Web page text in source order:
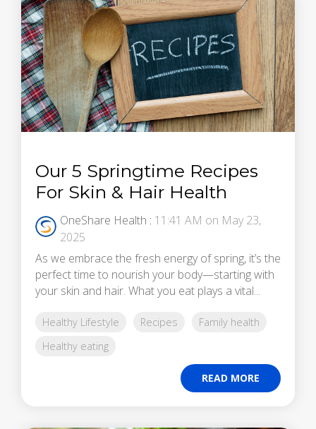
Our 5 Springtime Recipes
For Skin & Hair Health
OneShare Health : 11:41 AM on May 23,
2025
As we embrace the fresh energy of spring, it’s the
perfect time to nourish your body—starting with
your skin and hair. What you eat plays a vital...
Healthy Lifestyle Recipes
Family health
Healthy eating
READ MORE